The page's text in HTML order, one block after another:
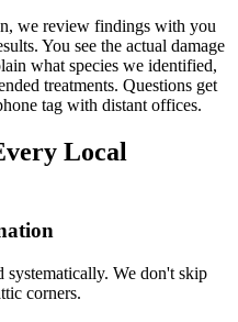
we review findings with you
You see the actual damage
what species we identified,
treatments. Questions get
tag with distant offices.
Local
systematically. We don't skip
corners.